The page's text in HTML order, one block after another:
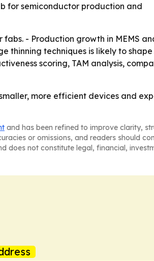
for semiconductor production and
- Production growth in MEMS
thinning techniques is likely to shape
scoring, TAM analysis,
more efficient devices and
and has been refined to improve clarity,
or omissions, and readers should
does not constitute legal, financial,